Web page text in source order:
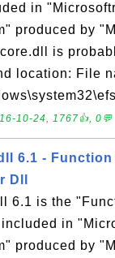
in
produced by
is
location: File
10-24, 1767👍, 0💬
6.1 -
Dll
6.1 is the
in
produced by